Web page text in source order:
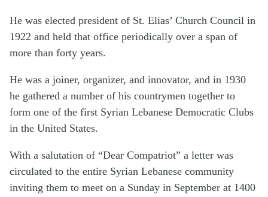
He was elected president of St. Elias’ Church Council in
1922 and held that office periodically over a span of
more than forty years.
He was a joiner, organizer, and innovator, and in 1930
he gathered a number of his countrymen together to
form one of the first Syrian Lebanese Democratic Clubs
in the United States.
With a salutation of “Dear Compatriot” a letter was
circulated to the entire Syrian Lebanese community
inviting them to meet on a Sunday in September at 1400